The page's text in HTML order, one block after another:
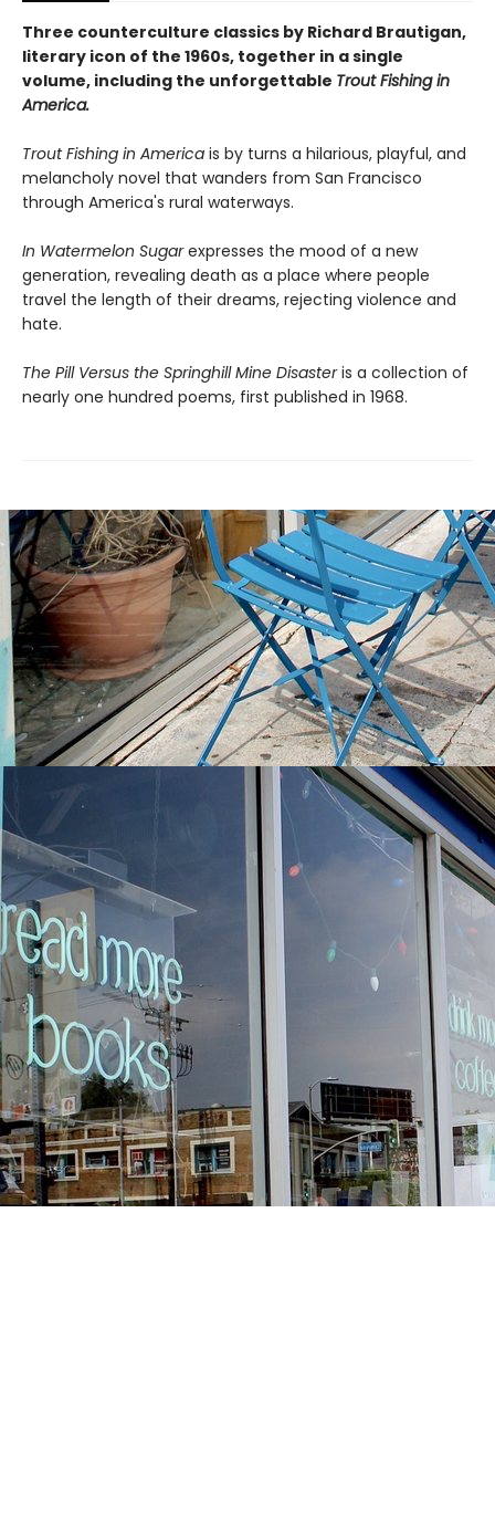
Three counterculture classics by Richard Brautigan,
literary icon of the 1960s, together in a single
volume, including the unforgettable Trout Fishing in
America.
Trout Fishing in America is by turns a hilarious, playful, and
melancholy novel that wanders from San Francisco
through America's rural waterways.
In Watermelon Sugarexpresses the mood of a new
generation, revealing death as a place where people
travel the length of their dreams, rejecting violence and
hate.
The Pill Versus the Springhill Mine Disasteris a collection of
nearly one hundred poems, first published in 1968.